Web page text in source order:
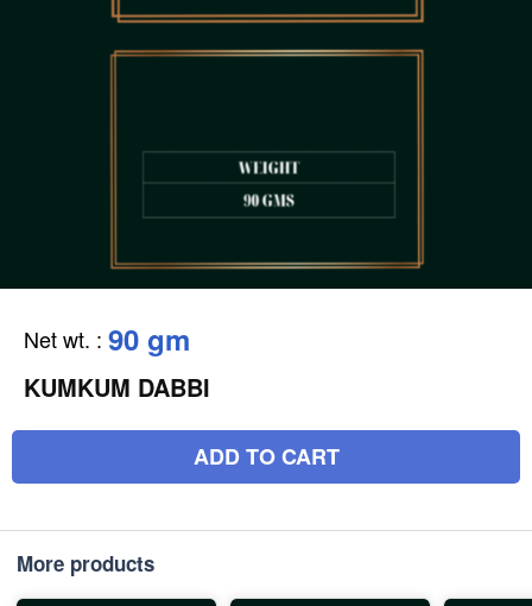
Net wt. : 90 gm
KUMKUM DABBI
ADD TO CART
More products